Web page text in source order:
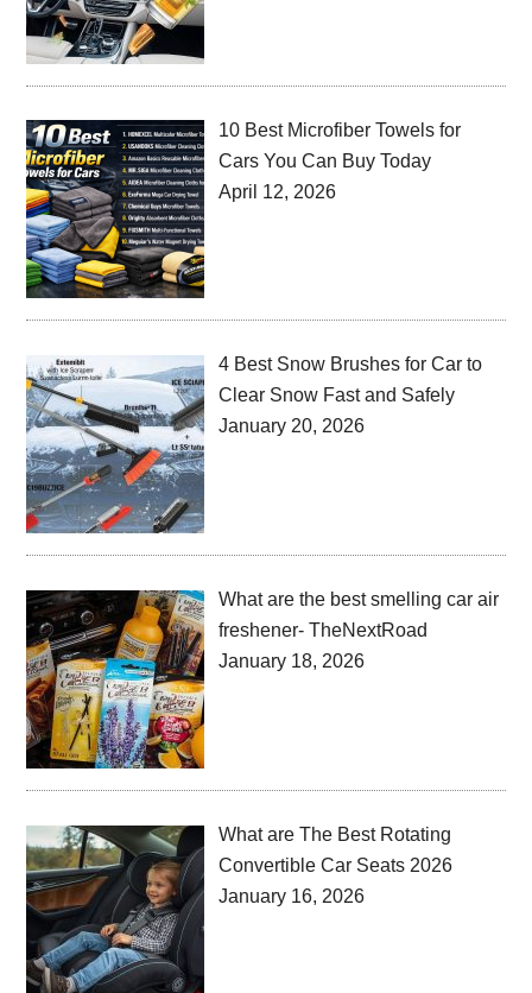
10 Best Microfiber Towels for
Cars You Can Buy Today
April 12, 2026
4 Best Snow Brushes for Car to
Clear Snow Fast and Safely
January 20, 2026
What are the best smelling car air
freshener- TheNextRoad
January 18, 2026
What are The Best Rotating
Convertible Car Seats 2026
January 16, 2026